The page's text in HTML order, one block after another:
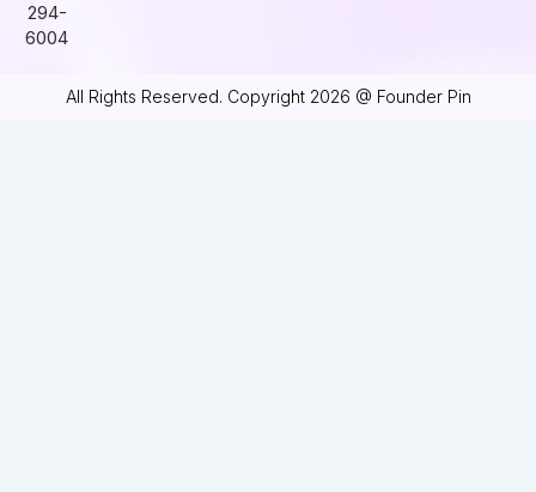
294-
6004
All Rights Reserved. Copyright 2026 @ Founder Pin